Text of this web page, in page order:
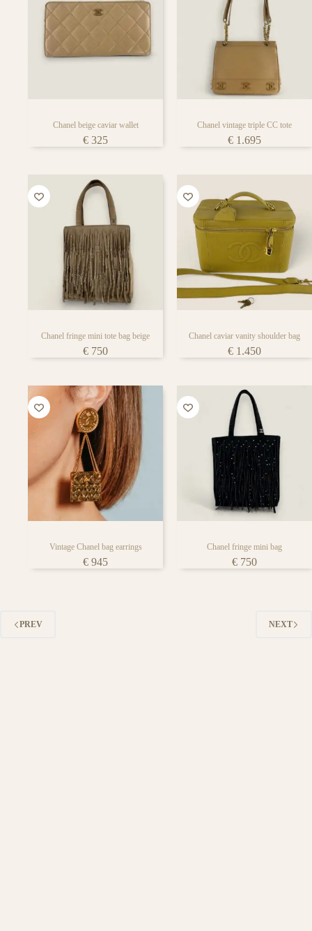
Chanel beige caviar wallet
€ 325
Chanel vintage triple CC tote
€ 1.695
Chanel fringe mini tote bag beige
€ 750
Chanel caviar vanity shoulder bag
€ 1.450
Vintage Chanel bag earrings
€ 945
Chanel fringe mini bag
€ 750
PREV NEXT